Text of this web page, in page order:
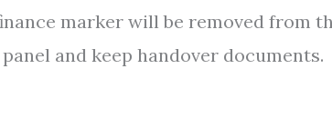
marker will be removed from
and keep handover documents.